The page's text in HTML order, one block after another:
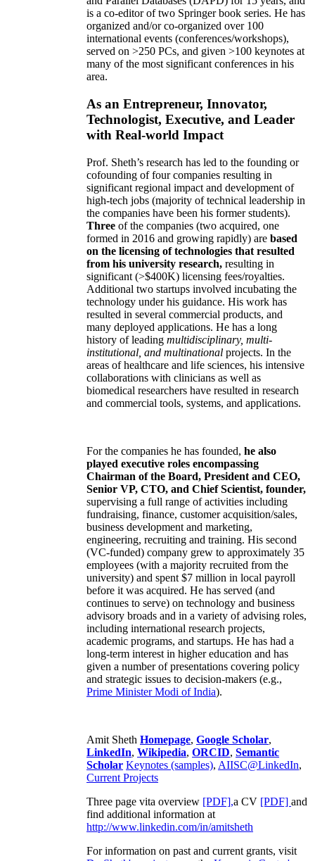
is a co-editor of two Springer book series. He has
organized and/or co-organized over 100
international events (conferences/workshops),
served on >250 PCs, and given >100 keynotes at
many of the most significant conferences in his
area.
As an Entrepreneur, Innovator,
Technologist, Executive, and Leader
with Real-world Impact
Prof. Sheth’s research has led to the founding or
cofounding of four companies resulting in
significant regional impact and development of
high-tech jobs (majority of technical leadership in
the companies have been his former students).
Three of the companies (two acquired, one
formed in 2016 and growing rapidly) are based
on the licensing of technologies that resulted
from his university research, resulting in
significant (>$400K) licensing fees/royalties.
Additional two startups involved incubating the
technology under his guidance. His work has
resulted in several commercial products, and
many deployed applications. He has a long
history of leading multidisciplinary, multi-
institutional, and multinational projects. In the
areas of healthcare and life sciences, his intensive
collaborations with clinicians as well as
biomedical researchers have resulted in research
and commercial tools, systems, and applications.
For the companies he has founded, he also
played executive roles encompassing
Chairman of the Board, President and CEO,
Senior VP, CTO, and Chief Scientist, founder,
supervising a full range of activities including
fundraising, finance, customer acquisition/sales,
business development and marketing,
engineering, recruiting and training. His second
(VC-funded) company grew to approximately 35
employees (with a majority recruited from the
university) and spent $7 million in local payroll
before it was acquired. He has served (and
continues to serve) on technology and business
advisory broads and in a variety of advising roles,
including international research projects,
academic programs, and startups. He has had a
long-term interest in higher education and has
given a number of presentations covering policy
and strategic issues to decision-makers (e.g.,
Prime MinisterModi of India).
Amit Sheth Homepage, Google Scholar,
LinkedIn, Wikipedia, ORCID, Semantic
Scholar Keynotes (samples), AIISC@LinkedIn,
Current Projects
Three page vita overview [PDF],a CV [PDF] and
find additional information at
http://www.linkedin.com/in/amitsheth
For information on past and current grants, visit